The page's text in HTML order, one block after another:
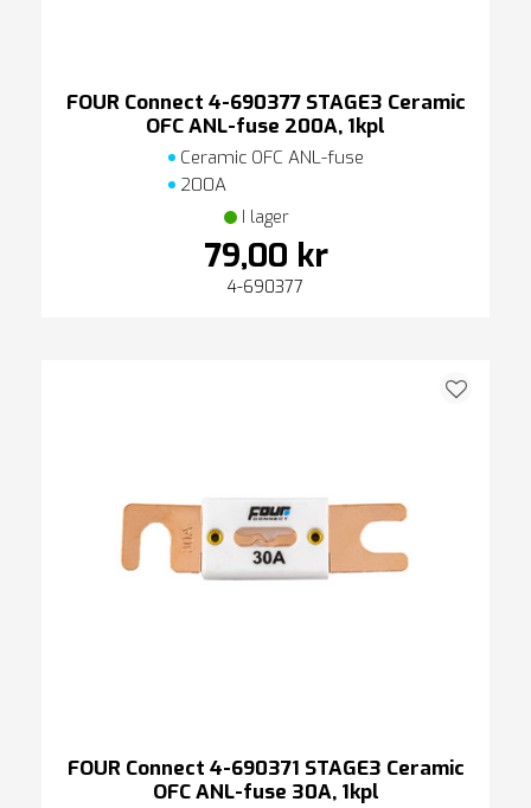
FOUR Connect 4-690377 STAGE3 Ceramic
OFC ANL-fuse 200A, 1kpl
Ceramic OFC ANL-fuse
200A
I lager
79,00 kr
4-690377
FOUR Connect 4-690371 STAGE3 Ceramic
OFC ANL-fuse 30A, 1kpl